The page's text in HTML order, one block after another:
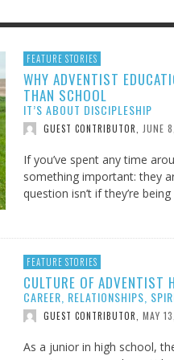
THE IOWA-MISSOURI
TAKE UP THE SHIELD
DURANT, AUGUST 3, 2026
FINDING A CALLING IN
UNION ADVENTIST
TELL US III
ABOUT IT, AUGUST 5, 2026
DOGS ALLERGIES TRY
JEANINE QUALLS, JULY
FEATURE STORIES
WHY ADVENTIST
THAN SCHOOL
IT’S ABOUT DISCIPLESHIP
GUEST CONTRIBUTOR JUNE
If you’ve spent any time
something important: they
question isn’t if they’re
FEATURE STORIES
CULTURE OF ADVENTIST
CAREER, RELATIONSHIPS,
GUEST CONTRIBUTOR, MAY
As a junior in high school,